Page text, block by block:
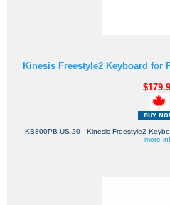
Kinesis Freestyle2 Keyboard for
KB800PB-US-20 - Kinesis Freestyle2
more